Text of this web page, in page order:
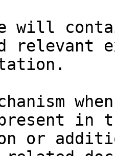
will
relevant
in
or